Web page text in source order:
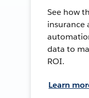
See how
insurance
data to
ROI.
Learn